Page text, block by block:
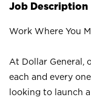
Job Description
Work Where You
At Dollar General,
each and every
looking to launch